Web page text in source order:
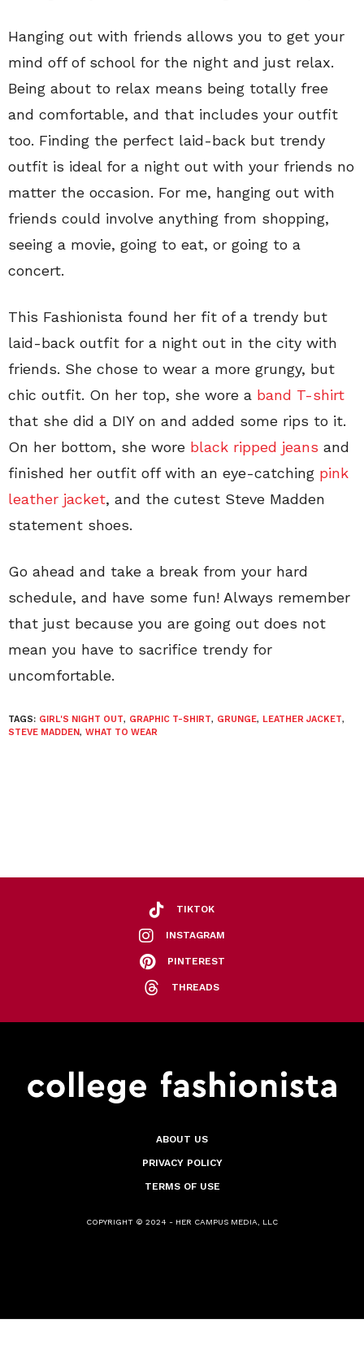
Hanging out with friends allows you to get your
mind off of school for the night and just relax.
Being about to relax means being totally free
and comfortable, and that includes your outfit
too. Finding the perfect laid-back but trendy
outfit is ideal for a night out with your friends no
matter the occasion. For me, hanging out with
friends could involve anything from shopping,
seeing a movie, going to eat, or going to a
concert.
This Fashionista found her fit of a trendy but
laid-back outfit for a night out in the city with
friends. She chose to wear a more grungy, but
chic outfit. On her top, she wore a band T-shirt
that she did a DIY on and added some rips to it.
On her bottom, she wore black ripped jeans and
finished her outfit off with an eye-catching pink
leather jacket, and the cutest Steve Madden
statement shoes.
Go ahead and take a break from your hard
schedule, and have some fun! Always remember
that just because you are going out does not
mean you have to sacrifice trendy for
uncomfortable.
TAGS: GIRL'S NIGHT OUT, GRAPHIC T-SHIRT, GRUNGE, LEATHER JACKET,
STEVE MADDEN, WHAT TO WEAR
TIKTOK
INSTAGRAM
PINTEREST
THREADS
ABOUT US
PRIVACY POLICY
TERMS OF USE
COPYRIGHT © 2024 - HER CAMPUS MEDIA, LLC